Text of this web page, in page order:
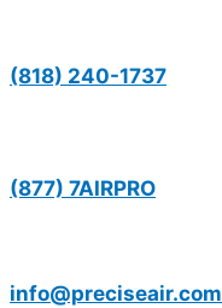
(818) 240-1737
(877) 7AIRPRO
info@preciseair.com